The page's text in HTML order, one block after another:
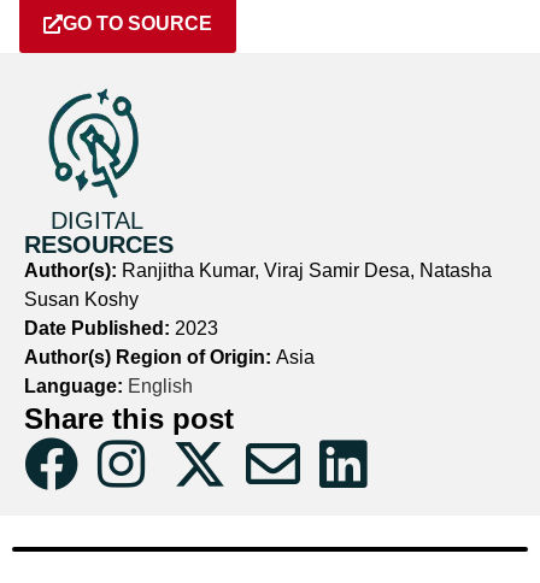
GO TO SOURCE
DIGITAL
RESOURCES
Author(s): Ranjitha Kumar, Viraj Samir Desa, Natasha
Susan Koshy
Date Published: 2023
Author(s) Region of Origin: Asia
Language: English
Share this post